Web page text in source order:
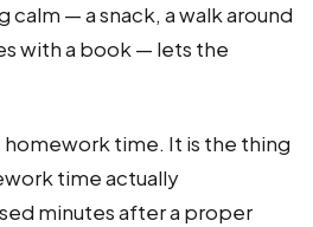
— a snack, a walk around
with a book — lets the
time. It is the thing
time actually
minutes after a proper